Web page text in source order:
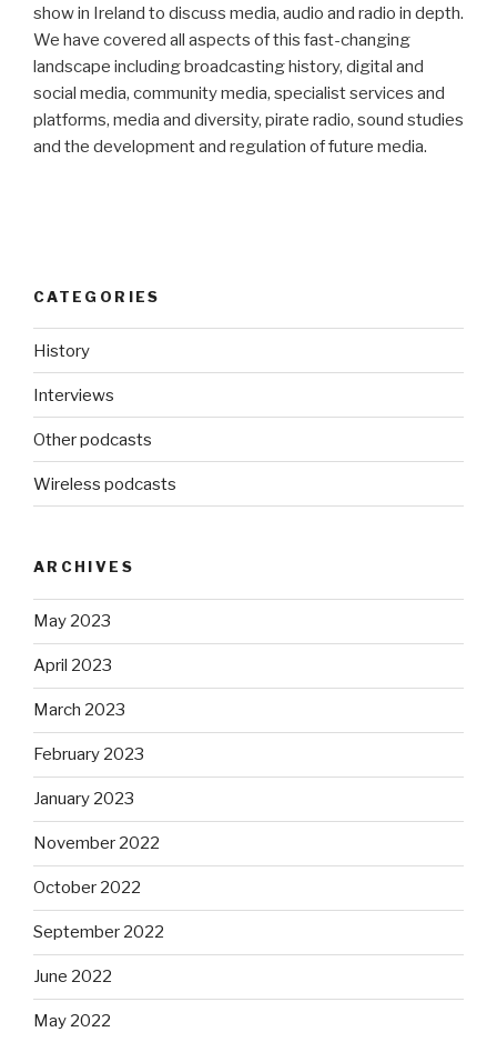
show in Ireland to discuss media, audio and radio in depth.
We have covered all aspects of this fast-changing
landscape including broadcasting history, digital and
social media, community media, specialist services and
platforms, media and diversity, pirate radio, sound studies
and the development and regulation of future media.
CATEGORIES
History
Interviews
Other podcasts
Wireless podcasts
ARCHIVES
May 2023
April 2023
March 2023
February 2023
January 2023
November 2022
October 2022
September 2022
June 2022
May 2022